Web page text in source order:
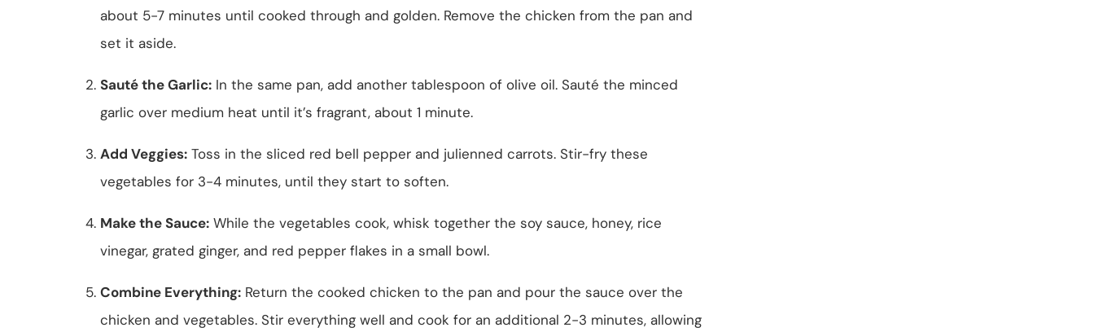
about 5-7 minutes until cooked through and golden. Remove the chicken from the pan and
set it aside.
Sauté the Garlic: In the same pan, add another tablespoon of olive oil. Sauté the minced
garlic over medium heat until it’s fragrant, about 1 minute.
Add Veggies: Toss in the sliced red bell pepper and julienned carrots. Stir-fry these
vegetables for 3-4 minutes, until they start to soften.
Make the Sauce: While the vegetables cook, whisk together the soy sauce, honey, rice
vinegar, grated ginger, and red pepper flakes in a small bowl.
Combine Everything: Return the cooked chicken to the pan and pour the sauce over the
chicken and vegetables. Stir everything well and cook for an additional 2-3 minutes, allowing